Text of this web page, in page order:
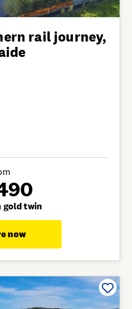
rail journey,
gold twin
now